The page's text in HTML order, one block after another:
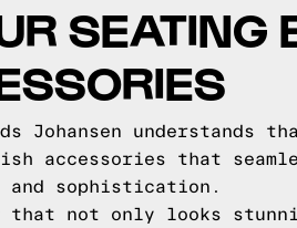
SEATING
Johansen understands
accessories that
sophistication.
not only looks